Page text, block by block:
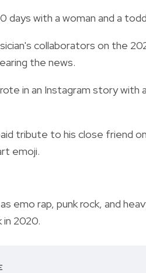
days with a woman and a
collaborators on the
the news.
in an Instagram story with
tribute to his close friend
emoji.
emo rap, punk rock, and
in 2020.